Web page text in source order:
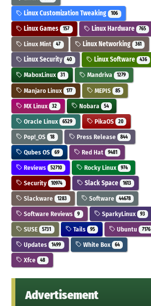
Linux Customization Tweaking 106
Linux Games 157 Linux Hardware 765
Linux Mint 47 Linux Networking 361
Linux Security 40 Linux Software 436
MaboxLinux 31 Mandriva 1279
Manjaro Linux 177 MEPIS 85
MX Linux 32 Nobara 54
Oracle Linux 6529 PikaOS 20
Pop!_OS 18 Press Release 844
Qubes OS 69 Red Hat 9481
Reviews 52710 Rocky Linux 974
Security 10974 Slack Space 1613
Slackware 1283 Software 44678
Software Reviews 9 SparkyLinux 93
SUSE 5731 Tails 95 Ubuntu 7176
Updates 1499 White Box 64
Xfce 48
Advertisement